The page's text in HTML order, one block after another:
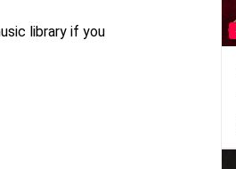
library if you